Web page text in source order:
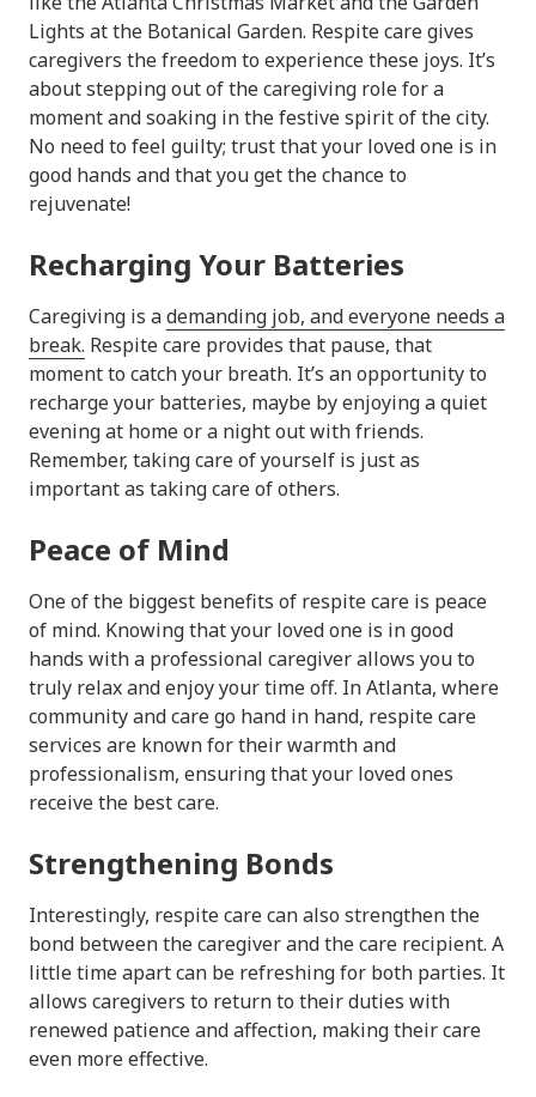
Lights at the Botanical Garden. Respite care gives
caregivers the freedom to experience these joys. It’s
about stepping out of the caregiving role for a
moment and soaking in the festive spirit of the city.
No need to feel guilty; trust that your loved one is in
good hands and that you get the chance to
rejuvenate!
Recharging Your Batteries
Caregiving is ademanding job, and everyone needs a
break. Respite care provides that pause, that
moment to catch your breath. It’s an opportunity to
recharge your batteries, maybe by enjoying a quiet
evening at home or a night out with friends.
Remember, taking care of yourself is just as
important as taking care of others.
Peace of Mind
One of the biggest benefits of respite care is peace
of mind. Knowing that your loved one is in good
hands with a professional caregiver allows you to
truly relax and enjoy your time off. In Atlanta, where
community and care go hand in hand, respite care
services are known for their warmth and
professionalism, ensuring that your loved ones
receive the best care.
Strengthening Bonds
Interestingly, respite care can also strengthen the
bond between the caregiver and the care recipient. A
little time apart can be refreshing for both parties. It
allows caregivers to return to their duties with
renewed patience and affection, making their care
even more effective.